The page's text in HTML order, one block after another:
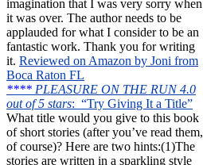
imagination that I was very sorry when
it was over. The author needs to be
applauded for what I consider to be an
fantastic work. Thank you for writing
it. Reviewed on Amazon by Joni from
Boca Raton FL
**** PLEASURE ON THE RUN 4.0
out of 5 stars: “Try Giving It a Title”
What title would you give to this book
of short stories (after you’ve read them,
of course)? Here are two hints:(1)The
stories are written in a sparkling style